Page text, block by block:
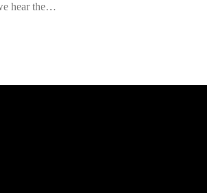
hear the…